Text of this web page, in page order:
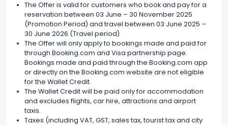
The Offer is valid for customers who book and pay for a
reservation between 03 June – 30 November 2025
(Promotion Period) and travel between 03 June 2025 –
30 June 2026 (Travel period)
The Offer will only apply to bookings made and paid for
through Booking.com and Visa partnership page.
Bookings made and paid through the Booking.com app
or directly on the Booking.com website are not eligible
for the Wallet Credit.
The Wallet Credit will be paid only for accommodation
and excludes flights, car hire, attractions and airport
taxis.
Taxes (including VAT, GST, sales tax, tourist tax and city